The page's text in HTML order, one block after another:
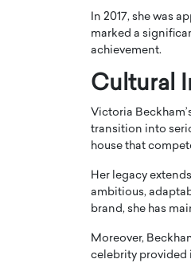
In 2017, she was
marked a
achievement.
Cultural
Victoria
transition into
house that
Her legacy
ambitious,
brand, she has
Moreover,
celebrity provided